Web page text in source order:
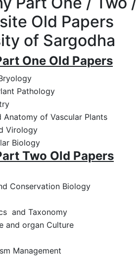
Old Papers
of Sargodha
One Old Papers
Pathology
Anatomy of Vascular Plants
Virology
Biology
Two Old Papers
Conservation Biology
and Taxonomy
and organ Culture
Management